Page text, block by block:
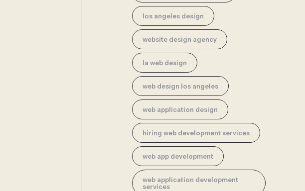
los angeles design
website design agency
la web design
web design los angeles
web application design
hiring web development services
web app development
web application development
services